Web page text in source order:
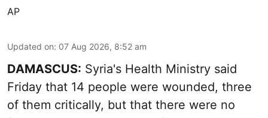
AP
Updated on: 07 Aug 2026, 8:52 am
DAMASCUS: Syria's Health Ministry said
Friday that 14 people were wounded, three
of them critically, but that there were no